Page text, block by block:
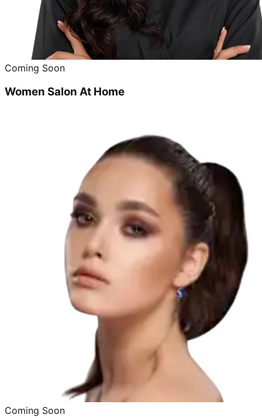
Coming Soon
Women Salon At Home
Coming Soon